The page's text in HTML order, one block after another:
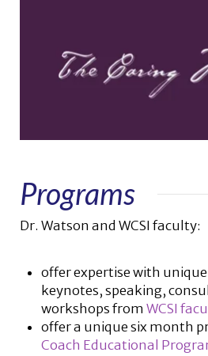
Programs
Dr. Watson and WCSI faculty:
offer expertise with
keynotes, speaking,
workshops from WCSI
offer a unique six month
Coach Educational